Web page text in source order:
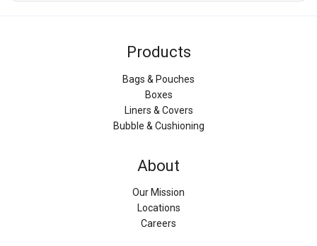
Products
Bags & Pouches
Boxes
Liners & Covers
Bubble & Cushioning
About
Our Mission
Locations
Careers